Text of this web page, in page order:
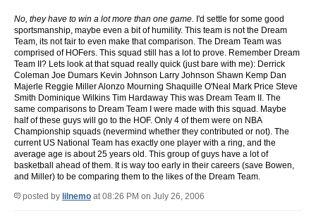
No, they have to win a lot more than one game. I'd settle for some good
sportsmanship, maybe even a bit of humility. This team is not the Dream
Team, its not fair to even make that comparison. The Dream Team was
comprised of HOFers. This squad still has a lot to prove. Remember Dream
Team II? Lets look at that squad really quick (just bare with me): Derrick
Coleman Joe Dumars Kevin Johnson Larry Johnson Shawn Kemp Dan
Majerle Reggie Miller Alonzo Mourning Shaquille O'Neal Mark Price Steve
Smith Dominique Wilkins Tim Hardaway This was Dream Team II. The
same comparisons to Dream Team I were made with this squad. Maybe
half of these guys will go to the HOF. Only 4 of them were on NBA
Championship squads (nevermind whether they contributed or not). The
current US National Team has exactly one player with a ring, and the
average age is about 25 years old. This group of guys have a lot of
basketball ahead of them. It is way too early in their careers (save Bowen,
and Miller) to be comparing them to the likes of the Dream Team.
posted by lilnemo at 08:26 PM on July 26, 2006